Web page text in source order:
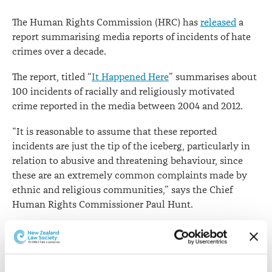
Chief
Human
Rights
Commissioner
The Human Rights Commission (HRC) has released a
report summarising media reports of incidents of hate
crimes over a decade.
The report, titled “It Happened Here” summarises about
100 incidents of racially and religiously motivated
crime reported in the media between 2004 and 2012.
“It is reasonable to assume that these reported
incidents are just the tip of the iceberg, particularly in
relation to abusive and threatening behaviour, since
these are an extremely common complaints made by
ethnic and religious communities,” says the Chief
Human Rights Commissioner Paul Hunt.
The commission has reiterated its call for authorities
such as Police to gather information on hate crimes.